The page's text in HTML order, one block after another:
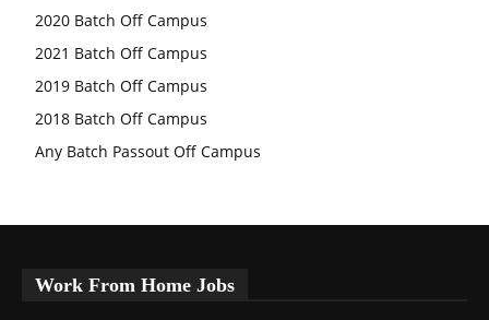
2020 Batch Off Campus
2021 Batch Off Campus
2019 Batch Off Campus
2018 Batch Off Campus
Any Batch Passout Off Campus
Work From Home Jobs